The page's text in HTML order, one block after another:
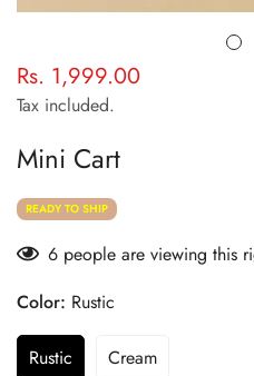
Regular
price
Rs. 1,999.00
Tax included.
Mini Cart
READY TO SHIP
6 people are viewing this
Color: Rustic
Rustic Cream